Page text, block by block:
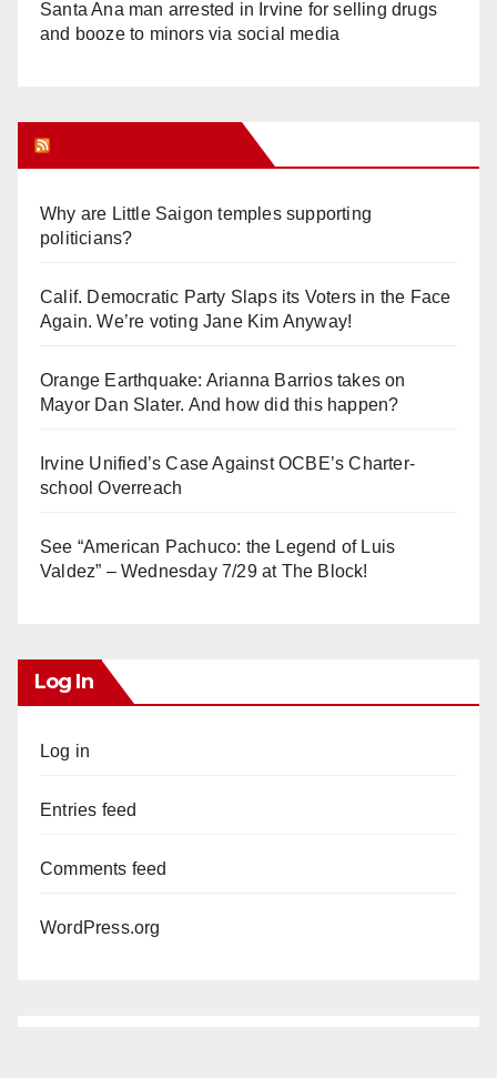
Santa Ana man arrested in Irvine for selling drugs
and booze to minors via social media
Why are Little Saigon temples supporting
politicians?
Calif. Democratic Party Slaps its Voters in the Face
Again. We’re voting Jane Kim Anyway!
Orange Earthquake: Arianna Barrios takes on
Mayor Dan Slater. And how did this happen?
Irvine Unified’s Case Against OCBE’s Charter-
school Overreach
See “American Pachuco: the Legend of Luis
Valdez” – Wednesday 7/29 at The Block!
Log In
Log in
Entries feed
Comments feed
WordPress.org